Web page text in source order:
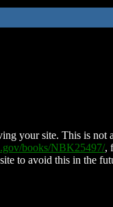
your site. This is not
books/NBK25497/,
to avoid this in the